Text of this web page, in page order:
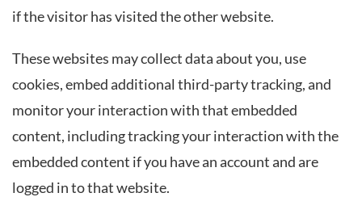
if the visitor has visited the other website.
These websites may collect data about you, use
cookies, embed additional third-party tracking, and
monitor your interaction with that embedded
content, including tracking your interaction with the
embedded content if you have an account and are
logged in to that website.